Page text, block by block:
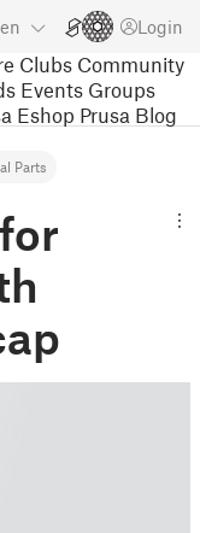
en Login
Clubs Community
Events Groups
Eshop Prusa Blog
Parts